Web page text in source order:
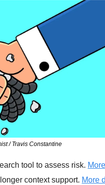
/ Travis Constantine
tool to assess risk.
context support. More